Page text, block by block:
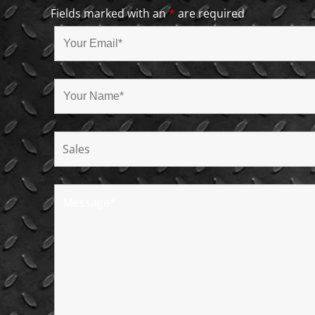
Fields marked with an* are required